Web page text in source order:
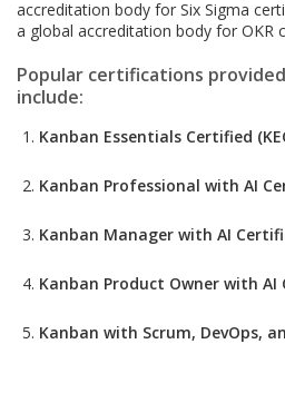
accreditation body for Six Sigma
a global accreditation body for OKR
Popular certifications
include:
Kanban Essentials Certified
Kanban Professional with AI
Kanban Manager with AI
Kanban Product Owner with AI
Kanban with Scrum, DevOps,